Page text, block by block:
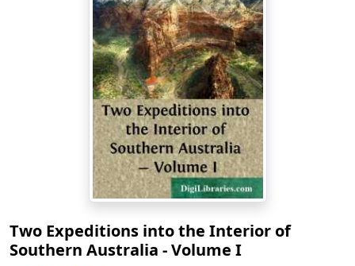
Two Expeditions into the Interior of
Southern Australia - Volume I